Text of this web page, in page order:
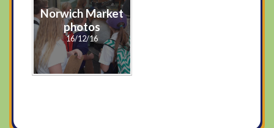
Norwich Market
photos
16/12/16